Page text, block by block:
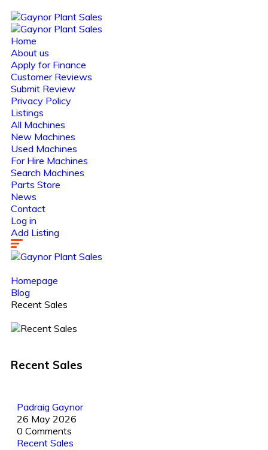
Home
About us
Apply for Finance
Customer Reviews
Submit Review
Privacy Policy
Listings
All Machines
New Machines
Used Machines
For Hire Machines
Search Machines
Parts Store
News
Contact
Log in
Add Listing
Homepage
Blog
Recent Sales
Recent Sales
Padraig Gaynor
26 May 2026
0 Comments
Recent Sales